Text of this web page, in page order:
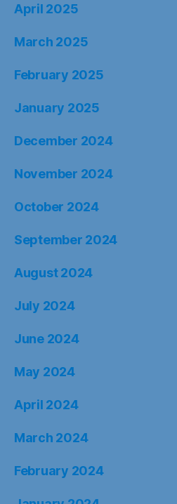
April 2025
March 2025
February 2025
January 2025
December 2024
November 2024
October 2024
September 2024
August 2024
July 2024
June 2024
May 2024
April 2024
March 2024
February 2024